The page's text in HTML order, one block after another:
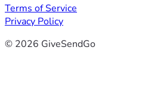
Terms of Service
Privacy Policy
© 2026 GiveSendGo